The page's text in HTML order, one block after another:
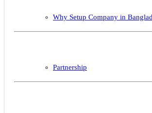
Why Setup Company in
Partnership